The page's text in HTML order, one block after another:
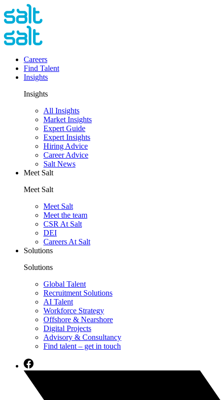
Careers
Find Talent
Insights
Insights
All Insights
Market Insights
Expert Guide
Expert Insights
Hiring Advice
Career Advice
Salt News
Meet Salt
Meet Salt
Meet Salt
Meet the team
CSR At Salt
DEI
Careers At Salt
Solutions
Solutions
Global Talent
Recruitment Solutions
AI Talent
Workforce Strategy
Offshore & Nearshore
Digital Projects
Advisory & Consultancy
Find talent – get in touch